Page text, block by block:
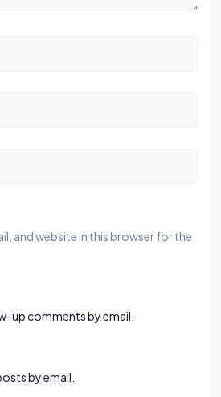
and website in this browser for the
up comments by email.
by email.